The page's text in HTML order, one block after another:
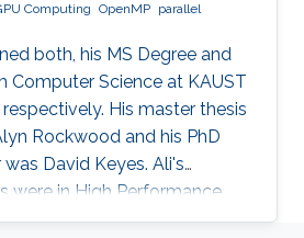
Computing OpenMP parallel
both, his MS Degree and
Computer Science at KAUST
respectively. His master thesis
Rockwood and his PhD
David Keyes. Ali's
were in High Performance
focus on parallel computing